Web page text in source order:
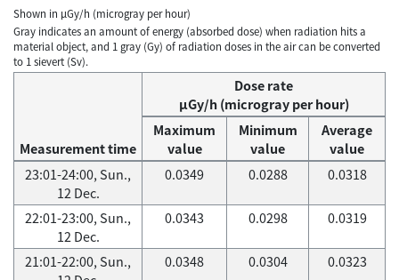
Shown in µGy/h (microgray per hour)
Gray indicates an amount of energy (absorbed dose) when radiation hits a
material object, and 1 gray (Gy) of radiation doses in the air can be converted
to 1 sievert (Sv).
Measurement time
Dose rate
μGy/h (microgray per hour)
Maximum
value
Minimum
value
Average
value
23:01-24:00, Sun.,
12 Dec.
0.0349 0.0288 0.0318
22:01-23:00, Sun.,
12 Dec.
0.0343 0.0298 0.0319
21:01-22:00, Sun.,
0.0348 0.0304 0.0323